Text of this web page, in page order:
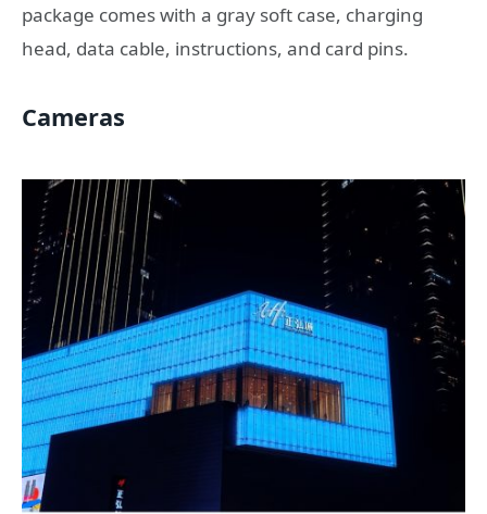
package comes with a gray soft case, charging
head, data cable, instructions, and card pins.
Cameras